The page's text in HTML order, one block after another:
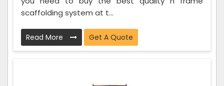
scaffolding system at t...
Read More Get A Quote